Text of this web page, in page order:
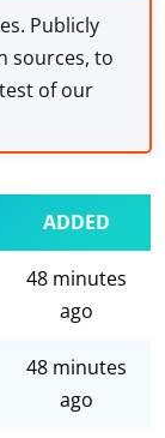
Publicly
sources, to
of our
ADDED
48 minutes
ago
48 minutes
ago